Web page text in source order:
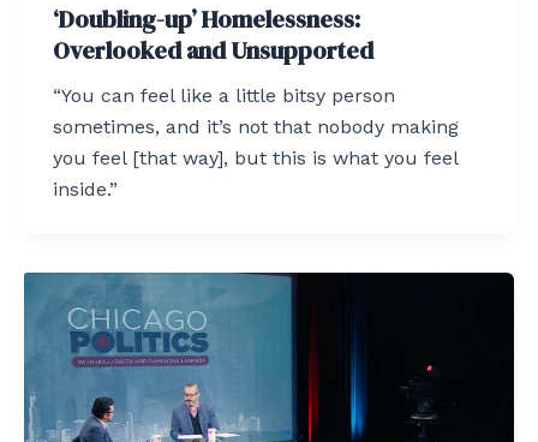
‘Doubling-up’ Homelessness:
Overlooked and Unsupported
“You can feel like a little bitsy person
sometimes, and it’s not that nobody making
you feel [that way], but this is what you feel
inside.”